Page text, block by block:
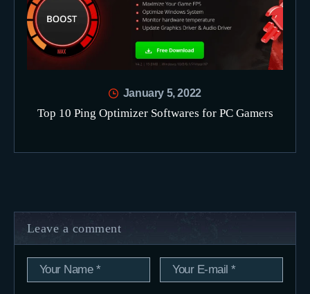
January 5, 2022
Top 10 Ping Optimizer Softwares for PC Gamers
Leave a comment